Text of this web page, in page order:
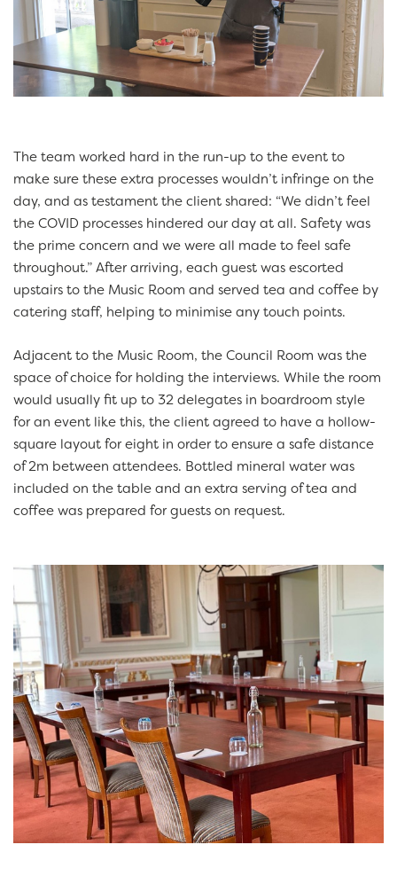
The team worked hard in the run-up to the event to
make sure these extra processes wouldn’t infringe on the
day, and as testament the client shared: “We didn’t feel
the COVID processes hindered our day at all. Safety was
the prime concern and we were all made to feel safe
throughout.” After arriving, each guest was escorted
upstairs to the Music Room and served tea and coffee by
catering staff, helping to minimise any touch points.
Adjacent to the Music Room, the Council Room was the
space of choice for holding the interviews. While the room
would usually fit up to 32 delegates in boardroom style
for an event like this, the client agreed to have a hollow-
square layout for eight in order to ensure a safe distance
of 2m between attendees. Bottled mineral water was
included on the table and an extra serving of tea and
coffee was prepared for guests on request.